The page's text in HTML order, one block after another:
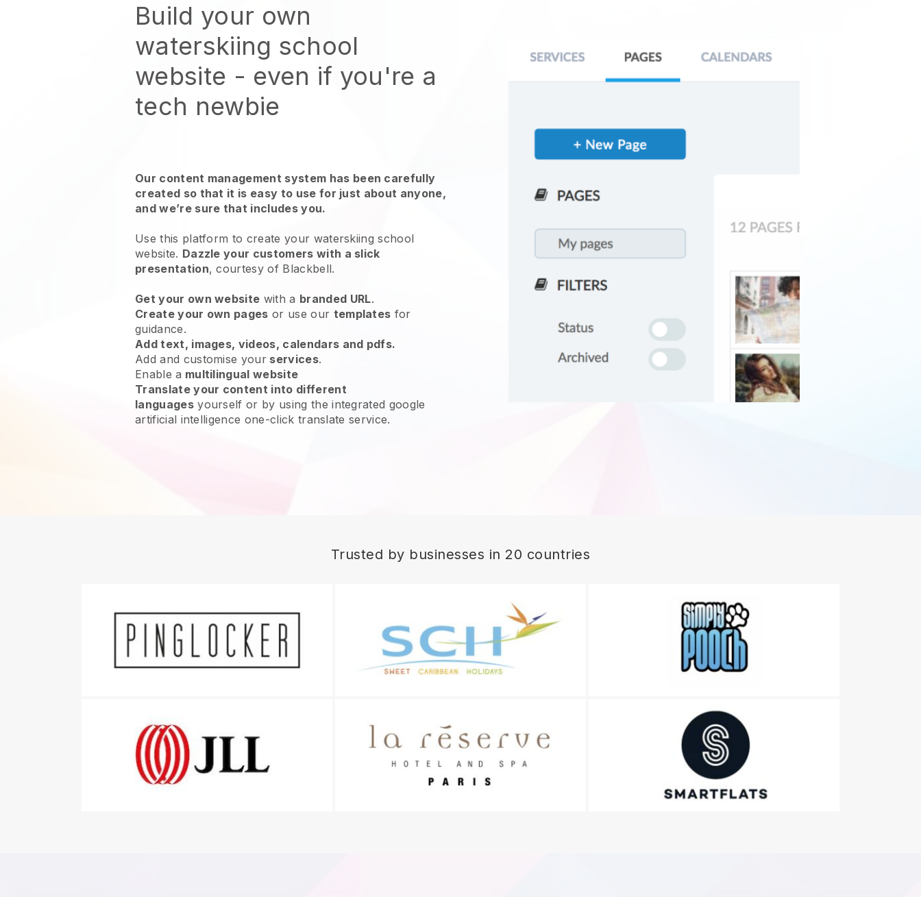
Build your own
waterskiing school
website - even if you're a
tech newbie
Our content management system has been carefully
created so that it is easy to use for just about anyone,
and we’re sure that includes you.
Use this platform to create your waterskiing school
website. Dazzle your customers with a slick
presentation, courtesy of Blackbell.
Get your own website with a branded URL.
Create your own pages or use our templates for
guidance.
Add text, images, videos, calendars and pdfs.
Add and customise your services.
Enable a multilingual website
Translate your content into different
languagesyourself or by using the integrated google
artificial intelligence one-click translate service.
Trusted by businesses in 20 countries